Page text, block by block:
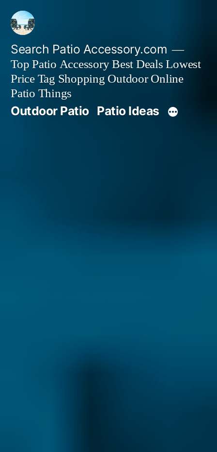
Skip
content
Search Patio Accessory.com
Top Patio Accessory Best Deals Lowest
Price Tag Shopping Outdoor Online
Patio Things
Outdoor Patio Patio Ideas